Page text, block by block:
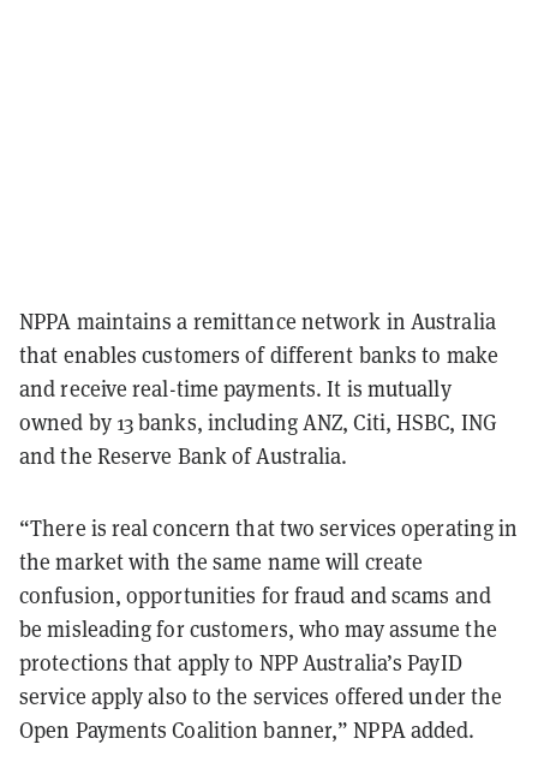
NPPA maintains a remittance network in Australia
that enables customers of different banks to make
and receive real-time payments. It is mutually
owned by 13 banks, including ANZ, Citi, HSBC, ING
and the Reserve Bank of Australia.
“There is real concern that two services operating in
the market with the same name will create
confusion, opportunities for fraud and scams and
be misleading for customers, who may assume the
protections that apply to NPP Australia’s PayID
service apply also to the services offered under the
Open Payments Coalition banner,” NPPA added.